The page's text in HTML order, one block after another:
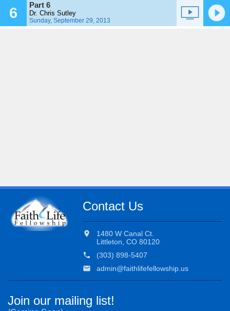
6 Part 6
Dr. Chris Sutley
Sunday, September 29, 2013
Contact Us
location_on
1480 W Canal Ct.
Littleton, CO 80120
phone
(303) 898-5407
email
admin@faithlifefellowship.us
Join our mailing list!